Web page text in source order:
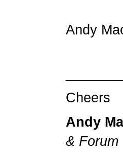
Andy
Cheers
Andy
& Forum